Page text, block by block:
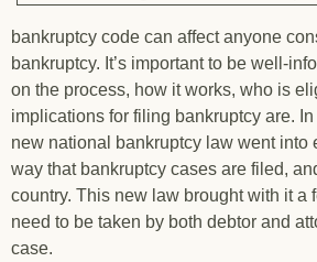
bankruptcy code can affect anyone
bankruptcy. It’s important to be well-
on the process, how it works, who is
implications for filing bankruptcy are.
new national bankruptcy law went into
way that bankruptcy cases are filed,
country. This new law brought with it a
need to be taken by both debtor and
case.